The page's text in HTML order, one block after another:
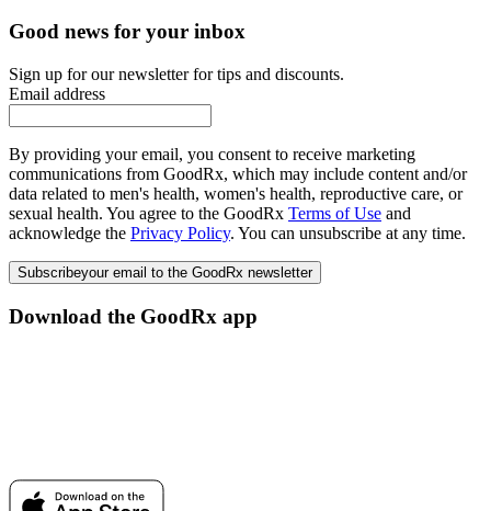
Good news for your inbox
Sign up for our newsletter for tips and discounts.
Email address
By providing your email, you consent to receive marketing
communications from GoodRx, which may include content and/or
data related to men's health, women's health, reproductive care, or
sexual health. You agree to the GoodRx Terms of Use and
acknowledge the Privacy Policy. You can unsubscribe at any time.
Subscribeyour email to the GoodRx newsletter
Download the GoodRx app